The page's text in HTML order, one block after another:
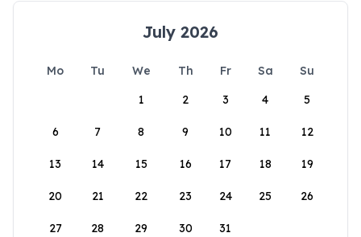
July 2026
Mo Tu We Th Fr Sa
Su
1
2 3 4 5
6 7 8 9 10 11 12
13 14 15 16 17 18 19
20 21 22 23 24 25 26
27 28 29 30 31